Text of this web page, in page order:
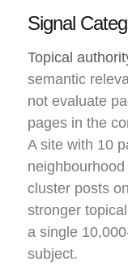
Signal
Topical
semantic
not evaluate
pages in the
A site with 10
neighbourhood
cluster posts
stronger
a single
subject.